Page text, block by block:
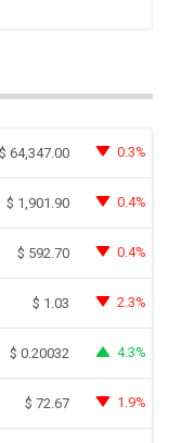
$ 64,347.00 0.3%
$ 1,901.90 0.4%
$ 592.70 0.4%
$ 1.03 2.3%
$ 0.20032 4.3%
$ 72.67 1.9%